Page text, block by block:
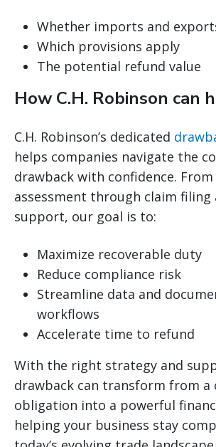
Whether imports and
Which provisions apply
The potential refund value
How C.H. Robinson can
C.H. Robinson’s dedicated
helps companies navigate the
drawback with confidence.
assessment through claim filing
support, our goal is to:
Maximize recoverable duty
Reduce compliance risk
Streamline data and
workflows
Accelerate time to refund
With the right strategy and
drawback can transform from a
obligation into a powerful
helping your business stay